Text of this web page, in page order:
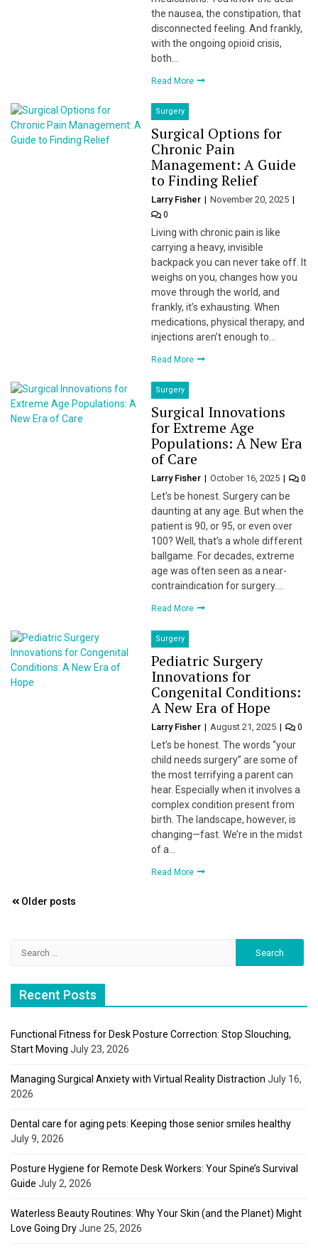
the nausea, the constipation, that
disconnected feeling. And frankly,
with the ongoing opioid crisis,
both…
Read More
Surgery
Surgical Options for
Chronic Pain
Management: A Guide
to Finding Relief
Larry Fisher November 20, 2025
0
Living with chronic pain is like
carrying a heavy, invisible
backpack you can never take off. It
weighs on you, changes how you
move through the world, and
frankly, it’s exhausting. When
medications, physical therapy, and
injections aren’t enough to…
Read More
Surgery
Surgical Innovations
for Extreme Age
Populations: A New Era
of Care
Larry Fisher October 16, 2025 0
Let’s be honest. Surgery can be
daunting at any age. But when the
patient is 90, or 95, or even over
100? Well, that’s a whole different
ballgame. For decades, extreme
age was often seen as a near-
contraindication for surgery….
Read More
Surgery
Pediatric Surgery
Innovations for
Congenital Conditions:
A New Era of Hope
Larry Fisher August 21, 2025 0
Let’s be honest. The words “your
child needs surgery” are some of
the most terrifying a parent can
hear. Especially when it involves a
complex condition present from
birth. The landscape, however, is
changing—fast. We’re in the midst
of a…
Read More
Posts
Older posts
Recent Posts
Functional Fitness for Desk Posture Correction: Stop Slouching,
Start Moving July 23, 2026
Managing Surgical Anxiety with Virtual Reality Distraction July 16,
2026
Dental care for aging pets: Keeping those senior smiles healthy
July 9, 2026
Posture Hygiene for Remote Desk Workers: Your Spine’s Survival
Guide July 2, 2026
Waterless Beauty Routines: Why Your Skin (and the Planet) Might
Love Going DryJune 25, 2026